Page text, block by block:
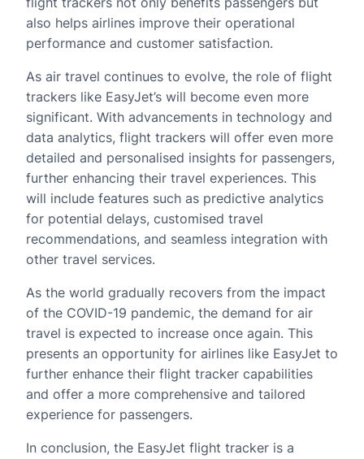
also helps airlines improve their operational
performance and customer satisfaction.
As air travel continues to evolve, the role of flight
trackers like EasyJet’s will become even more
significant. With advancements in technology and
data analytics, flight trackers will offer even more
detailed and personalised insights for passengers,
further enhancing their travel experiences. This
will include features such as predictive analytics
for potential delays, customised travel
recommendations, and seamless integration with
other travel services.
As the world gradually recovers from the impact
of the COVID-19 pandemic, the demand for air
travel is expected to increase once again. This
presents an opportunity for airlines like EasyJet to
further enhance their flight tracker capabilities
and offer a more comprehensive and tailored
experience for passengers.
In conclusion, the EasyJet flight tracker is a